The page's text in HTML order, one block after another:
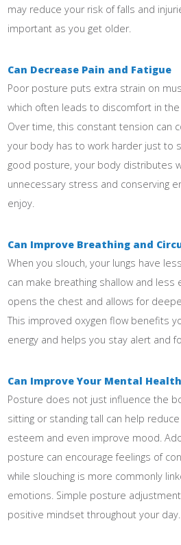
may reduce your risk of falls and
important as you get older.
Can Decrease Pain and Fatigue
Poor posture puts extra strain on
which often leads to discomfort in
Over time, this constant tension can
your body has to work harder just to
good posture, your body distributes
unnecessary stress and conserving
enjoy.
Can Improve Breathing and
When you slouch, your lungs have
can make breathing shallow and
opens the chest and allows for
This improved oxygen flow benefits
energy and helps you stay alert and
Can Improve Your Mental Health
Posture does not just influence the
sitting or standing tall can help
esteem and even improve mood.
posture can encourage feelings of
while slouching is more commonly
emotions. Simple posture
positive mindset throughout your day.